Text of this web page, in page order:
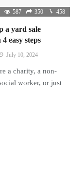
587 350 458
a yard sale
easy steps
July 10, 2024
a charity, a non-
worker, or just